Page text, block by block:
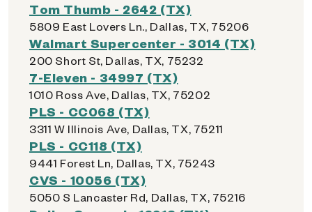
Tom Thumb - 2642 (TX)
5809 East Lovers Ln., Dallas, TX, 75206
Walmart Supercenter - 3014 (TX)
200 Short St, Dallas, TX, 75232
7-Eleven - 34997 (TX)
1010 Ross Ave, Dallas, TX, 75202
PLS - CC068 (TX)
3311 W Illinois Ave, Dallas, TX, 75211
PLS - CC118 (TX)
9441 Forest Ln, Dallas, TX, 75243
CVS - 10056 (TX)
5050 S Lancaster Rd, Dallas, TX, 75216